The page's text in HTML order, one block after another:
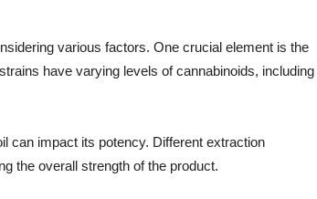
various factors. One crucial element is the
have varying levels of cannabinoids, including
can impact its potency. Different extraction
the overall strength of the product.